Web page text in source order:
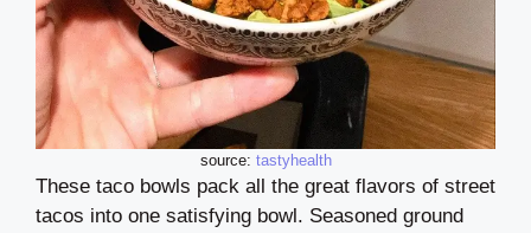
source: tastyhealth
These taco bowls pack all the great flavors of street
tacos into one satisfying bowl. Seasoned ground